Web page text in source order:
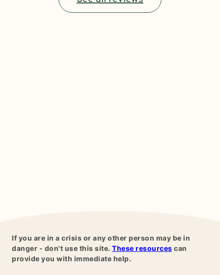
If you are in a crisis or any other person may be in
danger - don't use this site. These resources can
provide you with immediate help.